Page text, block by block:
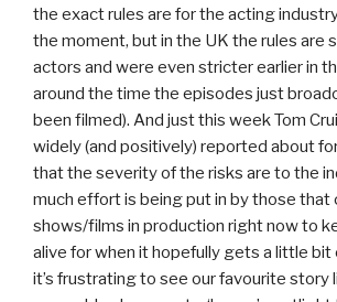
the exact rules are for the acting
the moment, but in the UK the rules are
actors and were even stricter earlier in
around the time the episodes just
been filmed). And just this week Tom
widely (and positively) reported about
that the severity of the risks are to the
much effort is being put in by those that
shows/films in production right now to
alive for when it hopefully gets a little bit
it’s frustrating to see our favourite story